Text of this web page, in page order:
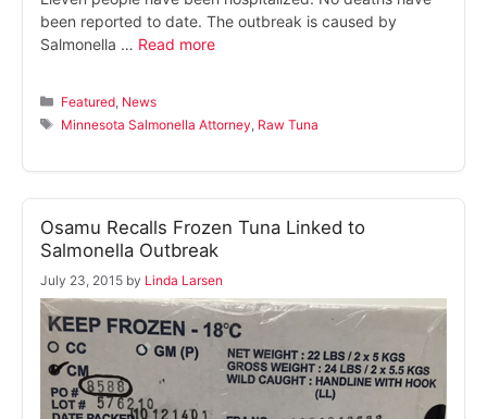
been reported to date. The outbreak is caused by
Salmonella … Read more
Categories
Featured News
Tags
Minnesota Salmonella Attorney Raw Tuna
Osamu Recalls Frozen Tuna Linked to
Salmonella Outbreak
July 23, 2015 by Linda Larsen